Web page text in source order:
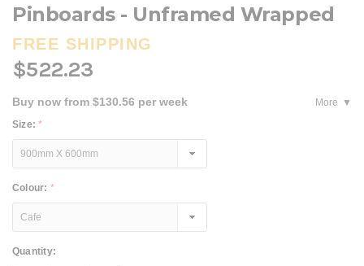
Pinboards - Unframed Wrapped
FREE SHIPPING
$522.23
Buy now from $130.56 per week
More
Size:*
Colour: *
Current
Quantity: